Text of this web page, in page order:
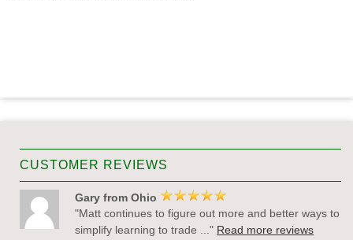
CUSTOMER REVIEWS
Gary from Ohio
"Matt continues to figure out more and better ways to
simplify learning to trade ..." Read more reviews